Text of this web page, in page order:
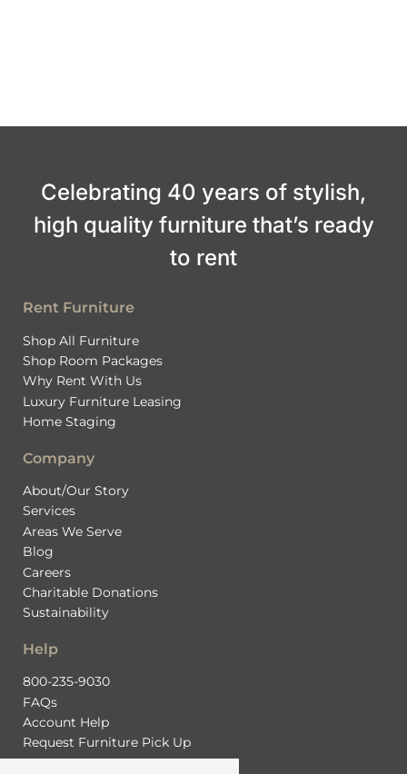
Celebrating 40 years of stylish,
high quality furniture that’s ready
to rent
Rent Furniture
Shop All Furniture
Shop Room Packages
Why Rent With Us
Luxury Furniture Leasing
Home Staging
Company
About/Our Story
Services
Areas We Serve
Blog
Careers
Charitable Donations
Sustainability
Help
800-235-9030
FAQs
Account Help
Request Furniture Pick Up
Contact Us